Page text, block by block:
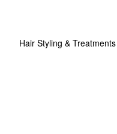
Hair Styling & Treatments